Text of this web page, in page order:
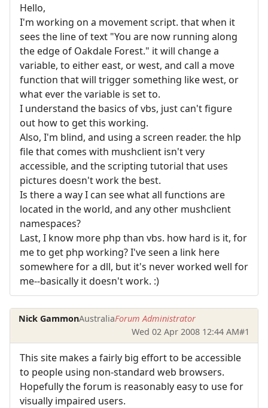
Hello,
I'm working on a movement script. that when it
sees the line of text "You are now running along
the edge of Oakdale Forest." it will change a
variable, to either east, or west, and call a move
function that will trigger something like west, or
what ever the variable is set to.
I understand the basics of vbs, just can't figure
out how to get this working.
Also, I'm blind, and using a screen reader. the hlp
file that comes with mushclient isn't very
accessible, and the scripting tutorial that uses
pictures doesn't work the best.
Is there a way I can see what all functions are
located in the world, and any other mushclient
namespaces?
Last, I know more php than vbs. how hard is it, for
me to get php working? I've seen a link here
somewhere for a dll, but it's never worked well for
me--basically it doesn't work. :)
Nick GammonAustraliaForum Administrator
Wed 02 Apr 2008 12:44 AM#1
This site makes a fairly big effort to be accessible
to people using non-standard web browsers.
Hopefully the forum is reasonably easy to use for
visually impaired users.